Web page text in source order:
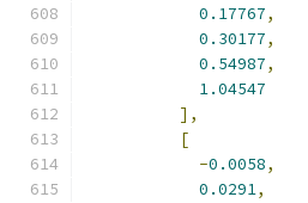
0.17767,
0.30177,
0.54987,
1.04547
],
[
-0.0058,
0.0291,